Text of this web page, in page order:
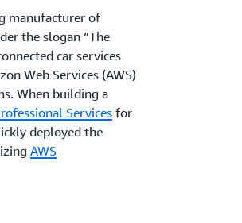
manufacturer of
the slogan “The
car services
Web Services (AWS)
When building a
Services for
deployed the
AWS